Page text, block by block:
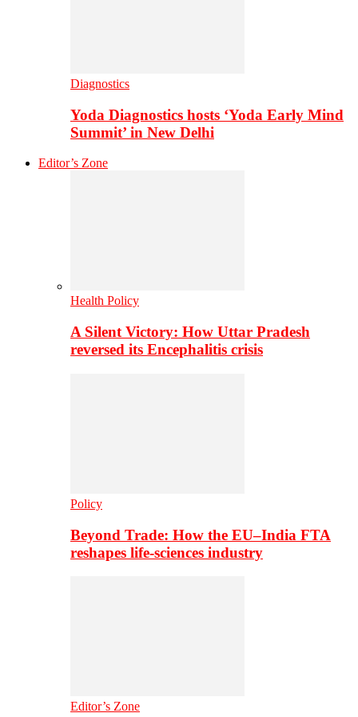
Diagnostics
Yoda Diagnostics hosts ‘Yoda Early Mind
Summit’ in New Delhi
Editor’s Zone
Health Policy
A Silent Victory: How Uttar Pradesh
reversed its Encephalitis crisis
Policy
Beyond Trade: How the EU–India FTA
reshapes life-sciences industry
Editor’s Zone